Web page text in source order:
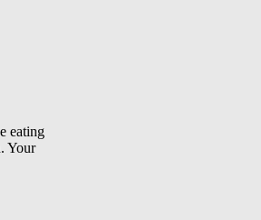
eating
Your